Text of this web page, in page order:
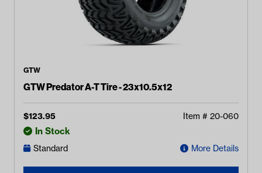
GTW
GTW Predator A-T Tire - 23x10.5x12
$123.95 Item # 20-060
In Stock
Standard More Details